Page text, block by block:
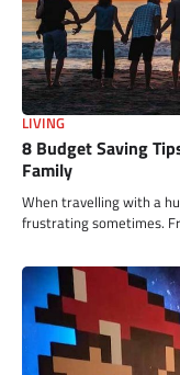
LIVING
8 Budget Saving
Family
When travelling with a
frustrating sometimes.